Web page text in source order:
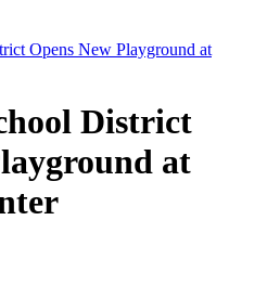
Opens New Playground at
District
at